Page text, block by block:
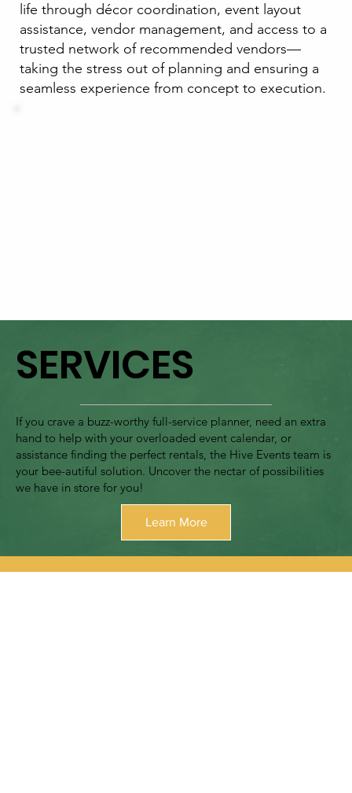
life through décor coordination, event layout
assistance, vendor management, and access to a
trusted network of recommended vendors—
taking the stress out of planning and ensuring a
seamless experience from concept to execution.
If you crave a buzz-worthy full-service planner, need an extra
hand to help with your overloaded event calendar, or
assistance finding the perfect rentals, the Hive Events team is
your bee-autiful solution. Uncover the nectar of possibilities
we have in store for you!
Learn More
SERVICES